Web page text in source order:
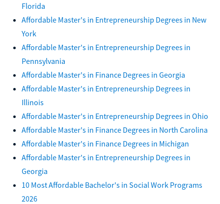
Florida
Affordable Master's in Entrepreneurship Degrees in New
York
Affordable Master's in Entrepreneurship Degrees in
Pennsylvania
Affordable Master's in Finance Degrees in Georgia
Affordable Master's in Entrepreneurship Degrees in
Illinois
Affordable Master's in Entrepreneurship Degrees in Ohio
Affordable Master's in Finance Degrees in North Carolina
Affordable Master's in Finance Degrees in Michigan
Affordable Master's in Entrepreneurship Degrees in
Georgia
10 Most Affordable Bachelor's in Social Work Programs
2026